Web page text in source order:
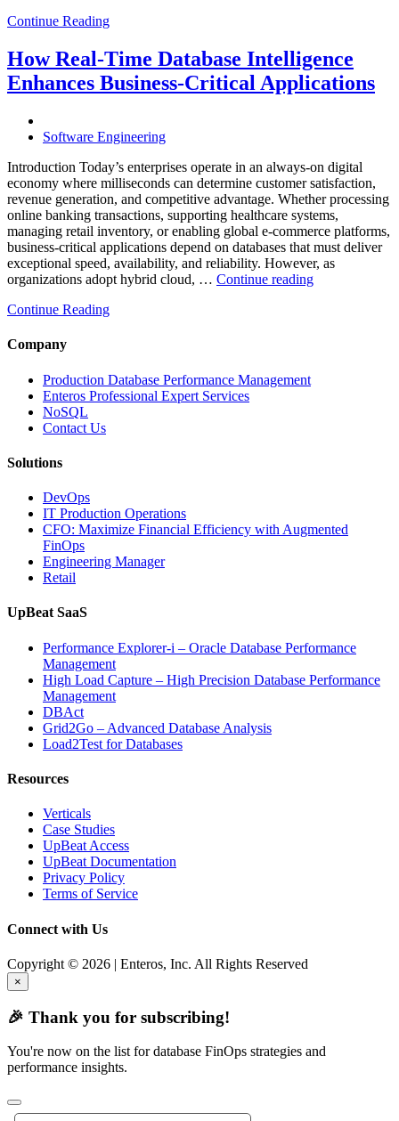
Through
AI-
Powered
Continue Reading
How Real-Time Database Intelligence
Enhances Business-Critical Applications
Software Engineering
Introduction Today’s enterprises operate in an always-on digital
economy where milliseconds can determine customer satisfaction,
revenue generation, and competitive advantage. Whether processing
online banking transactions, supporting healthcare systems,
managing retail inventory, or enabling global e-commerce platforms,
business-critical applications depend on databases that must deliver
exceptional speed, availability, and reliability. However, as
organizations adopt hybrid cloud, … Continue reading“How
Continue Reading
Company
Production Database Performance Management
Enteros Professional Expert Services
NoSQL
Contact Us
Solutions
DevOps
IT Production Operations
CFO: Maximize Financial Efficiency with Augmented
FinOps
Engineering Manager
Retail
UpBeat SaaS
Performance Explorer-i – Oracle Database Performance
Management
High Load Capture – High Precision Database Performance
Management
DBAct
Grid2Go – Advanced Database Analysis
Load2Test for Databases
Resources
Verticals
Case Studies
UpBeat Access
UpBeat Documentation
Privacy Policy
Terms of Service
Connect with Us
Copyright © 2026 | Enteros, Inc. All Rights Reserved
×
🎉 Thank you for subscribing!
You're now on the list for database FinOps strategies and
performance insights.